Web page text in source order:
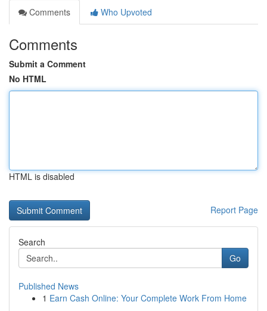
Comments
Who Upvoted
Comments
Submit a Comment
No HTML
HTML is disabled
Report Page
Search
Go
Published News
1 Earn Cash Online: Your Complete Work From Home